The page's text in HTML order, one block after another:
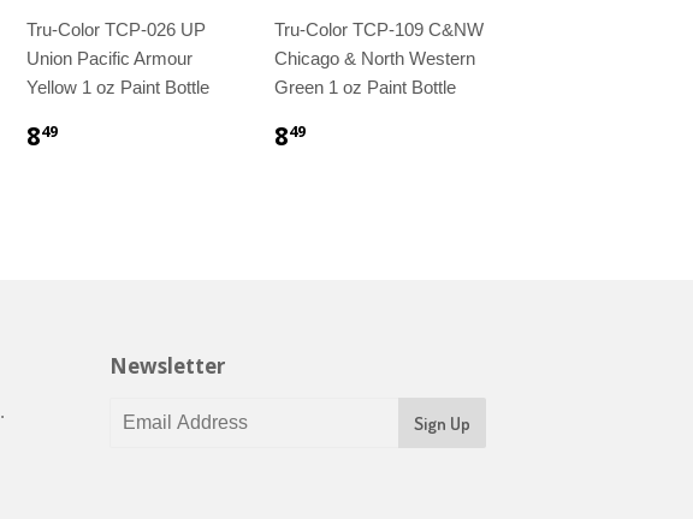
Tru-Color TCP-026 UP
Union Pacific Armour
Yellow 1 oz Paint Bottle
849
Tru-Color TCP-109 C&NW
Chicago & North Western
Green 1 oz Paint Bottle
849
.
Newsletter